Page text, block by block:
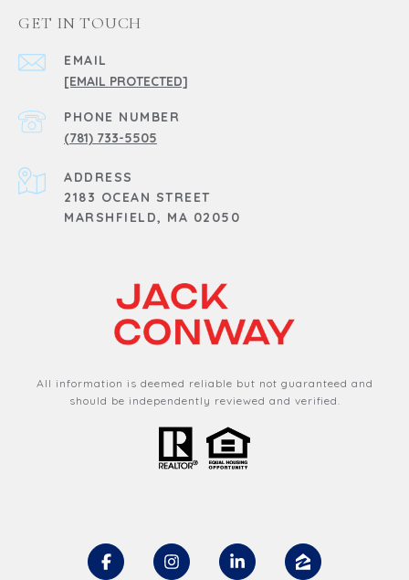
GET IN TOUCH
EMAIL
[EMAIL PROTECTED]
PHONE NUMBER
(781) 733-5505
ADDRESS
2183 OCEAN STREET
MARSHFIELD, MA 02050
All information is deemed reliable but not guaranteed and
should be independently reviewed and verified.